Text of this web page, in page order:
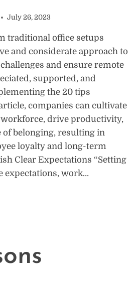
July 26, 2023
traditional office setups
and considerate approach to
and ensure remote
supported, and
the 20 tips
companies can cultivate
drive productivity,
of belonging, resulting in
loyalty and long-term
Clear Expectations “Setting
expectations, work…